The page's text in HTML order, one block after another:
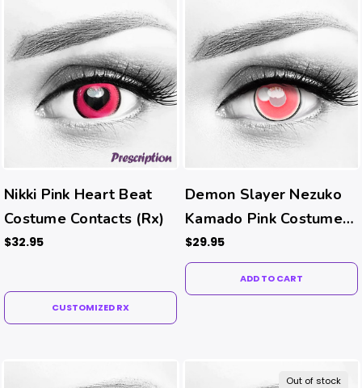
Nikki Pink Heart Beat
Costume Contacts (Rx)
$32.95
CUSTOMIZED RX
Demon Slayer Nezuko
Kamado Pink Costume
Contacts
$29.95
ADD TO CART
Out of stock